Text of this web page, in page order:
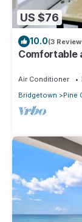
US $76
10.0(3
Comfortable
Air Conditioner
Bridgetown
Pine